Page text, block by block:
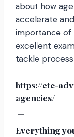
about how
accelerate
importance of
excellent
tackle
https://etc-
agencies/
—
Everything